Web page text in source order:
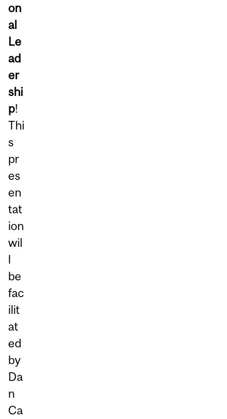
on
al
Le
ad
er
shi
p!
Thi
s
pr
es
en
tat
ion
wil
l
be
fac
ilit
at
ed
by
Da
n
Ca